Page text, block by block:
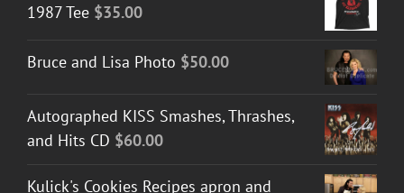
1987 Tee $35.00
Bruce and Lisa Photo $50.00
Autographed KISS Smashes, Thrashes,
and Hits CD $60.00
Kulick's Cookies Recipes apron and